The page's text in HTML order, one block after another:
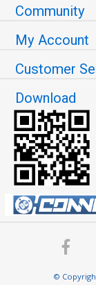
Community
My Account
Customer
Download
©